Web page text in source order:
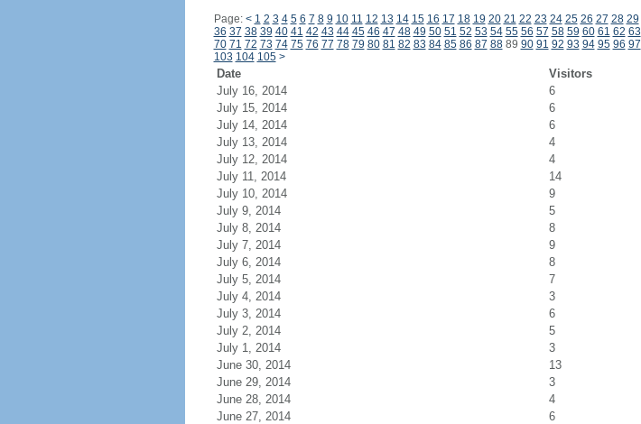
Page: < 1 2 3 4 5 6 7 8 9 10 11 12 13 14 15 16 17 18 19 20 21 22 23 24 25 26 27 28 29
36 37 38 39 40 41 42 43 44 45 46 47 48 49 50 51 52 53 54 55 56 57 58 59 60 61 62 63
70 71 72 73 74 75 76 77 78 79 80 81 82 83 84 85 86 87 8889 90 91 92 93 94 95 96 97
103 104 105 >
Date Visitors
July 16, 2014
6
July 15, 2014
6
July 14, 2014
6
July 13, 2014
4
July 12, 2014
4
July 11, 2014
14
July 10, 2014
9
July 9, 2014
5
July 8, 2014
8
July 7, 2014
9
July 6, 2014
8
July 5, 2014
7
July 4, 2014
3
July 3, 2014
6
July 2, 2014
5
July 1, 2014
3
June 30, 2014
13
June 29, 2014
3
June 28, 2014
4
June 27, 2014
6